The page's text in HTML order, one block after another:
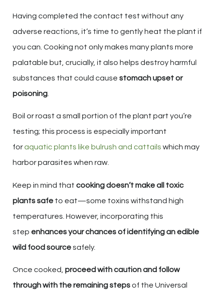
Having completed the contact test without any
adverse reactions, it’s time to gently heat the plant if
you can. Cooking not only makes many plants more
palatable but, crucially, it also helps destroy harmful
substances that could cause stomach upset or
poisoning
Boil or roast a small portion of the plant part you’re
testing; this process is especially important
foraquatic plants like bulrush and cattails which may
harbor parasites when raw.
Keep in mind that cooking doesn’t make all toxic
plants safe to eat—some toxins withstand high
temperatures. However, incorporating this
step enhances your chances of identifying an edible
wild food sourcesafely.
Once cooked, proceed with caution and follow
through with the remaining stepsof the Universal